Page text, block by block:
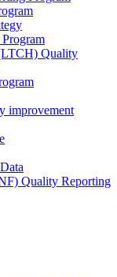
Quality
improvement
Quality Reporting